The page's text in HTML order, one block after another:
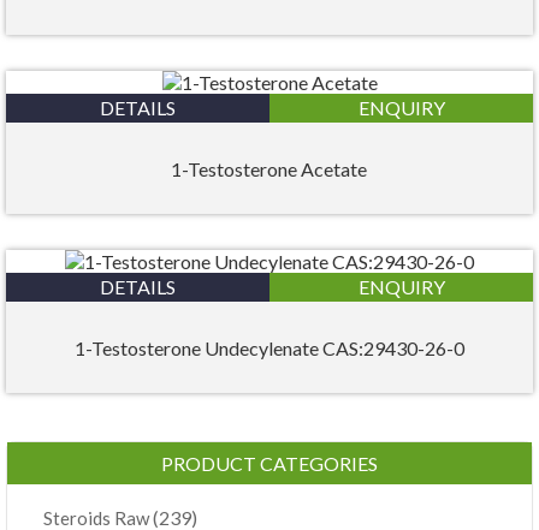
DETAILS ENQUIRY
1-Testosterone Acetate
DETAILS ENQUIRY
1-Testosterone Undecylenate CAS:29430-26-0
PRODUCT CATEGORIES
Steroids Raw(239)